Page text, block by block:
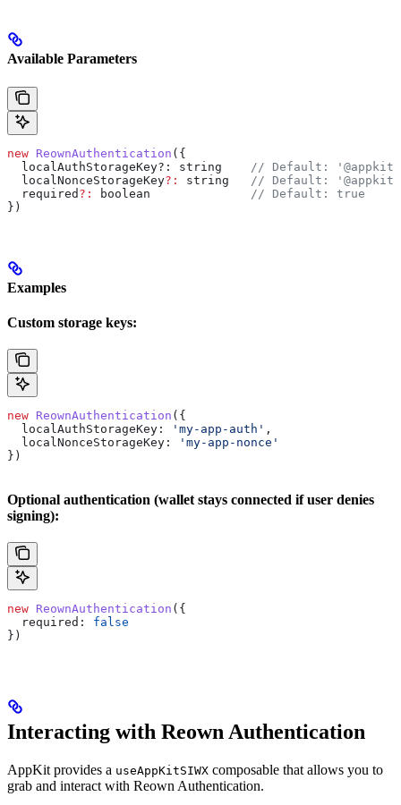
Available Parameters
new ReownAuthentication ({
  localAuthStorageKey?
: string
// Default:
  localNonceStorageKey
?: string
// Default:
  required
?: boolean
              // Default: true
})
Examples
Custom storage keys:
new ReownAuthentication ({
  localAuthStorageKey:
'my-app-auth' ,
  localNonceStorageKey:
'my-app-nonce'
})
Optional authentication (wallet stays connected if user denies
signing):
new ReownAuthentication ({
  required:
false
})
Interacting with Reown Authentication
AppKit provides a useAppKitSIWX composable that allows you to
grab and interact with Reown Authentication.